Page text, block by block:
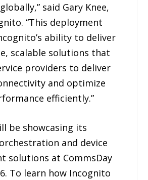
said Gary Knee,
“This deployment
ability to deliver
scalable solutions that
providers to deliver
and optimize
efficiently.”
be showcasing its
and device
solutions at CommsDay
To learn how Incognito